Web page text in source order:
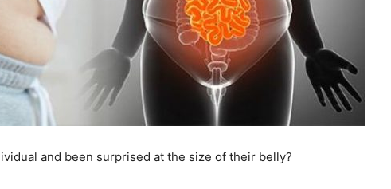
and been surprised at the size of their belly?